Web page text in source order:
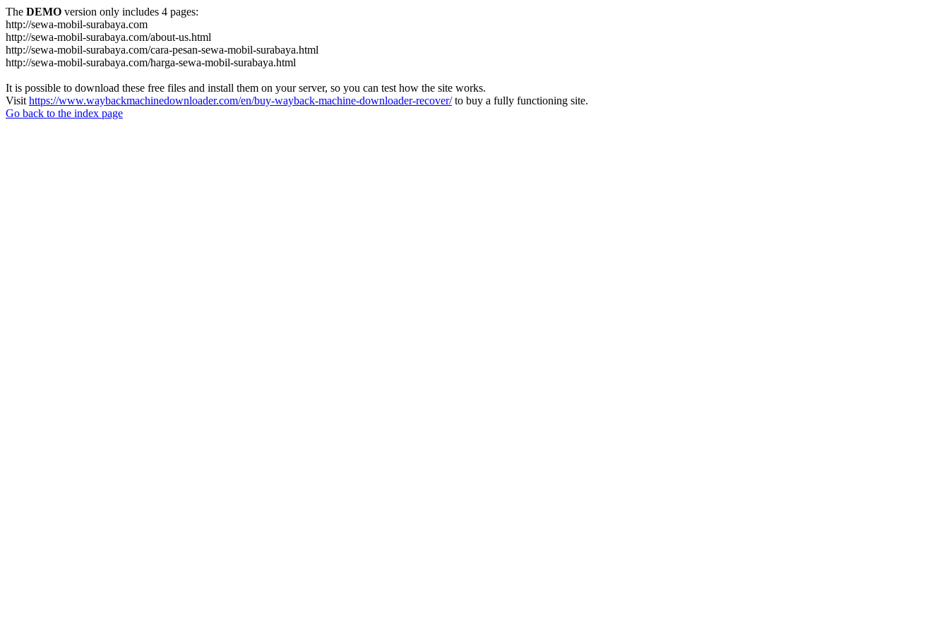
The DEMO version only includes 4 pages:
http://sewa-mobil-surabaya.com
http://sewa-mobil-surabaya.com/about-us.html
http://sewa-mobil-surabaya.com/cara-pesan-sewa-mobil-surabaya.html
http://sewa-mobil-surabaya.com/harga-sewa-mobil-surabaya.html
It is possible to download these free files and install them on your server, so you can test how the site works.
Visit https://www.waybackmachinedownloader.com/en/buy-wayback-machine-downloader-recover/to buy a fully functioning site.
Go back to the index page